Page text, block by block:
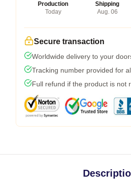
Production
Today
Shipping
Aug. 06
Secure transaction
Worldwide delivery to your
Tracking number provided for
Full refund if the product is not